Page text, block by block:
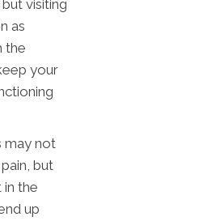
visiting
as
the
your
may not
but
the
up